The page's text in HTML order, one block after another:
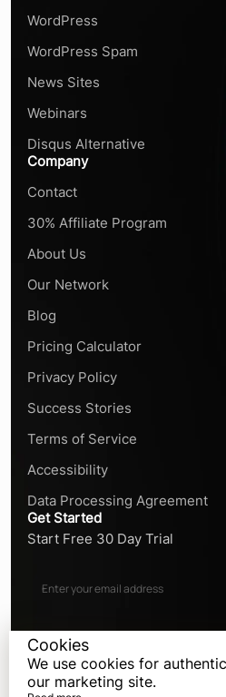
WordPress
WordPress Spam
News Sites
Webinars
Disqus Alternative
Company
Contact
30% Affiliate Program
About Us
Our Network
Blog
Pricing Calculator
Privacy Policy
Success Stories
Terms of Service
Accessibility
Data Processing Agreement
Get Started
Start Free 30 Day Trial
©2026
Cookies
We use cookies for
our marketing site.